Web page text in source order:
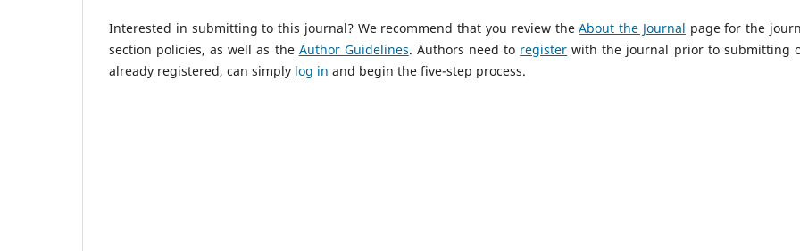
Interested in submitting to this journal? We recommend that you review theAbout the Journal page for the
section policies, as well as the Author Guidelines. Authors need to register with the journal prior to submitting
already registered, can simply log in and begin the five-step process.